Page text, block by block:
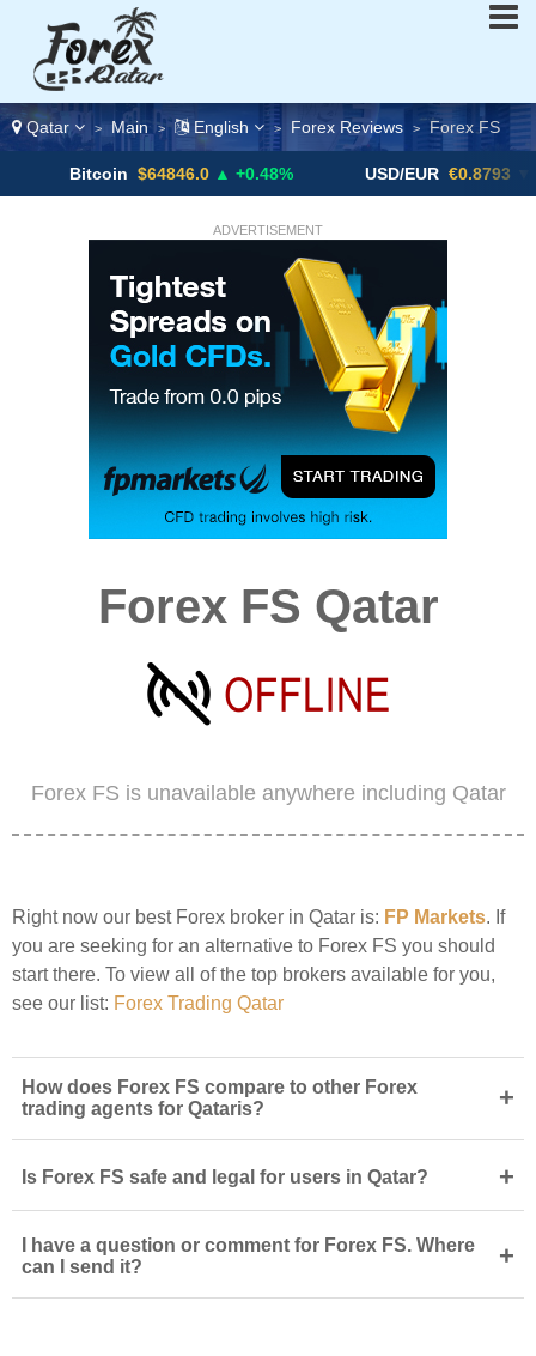
Qatar > Main > English > Forex Reviews > Forex FS
$64846.0 ▲ +0.48% USD/EUR €0.8793 ▼
ADVERTISEMENT
Forex FS Qatar
Forex FS is unavailable anywhere including Qatar
Right now our best Forex broker in Qatar is: FP Markets. If
you are seeking for an alternative to Forex FS you should
start there. To view all of the top brokers available for you,
see our list: Forex Trading Qatar
How does Forex FS compare to other Forex
trading agents for Qataris?
+
Is Forex FS safe and legal for users in Qatar? +
I have a question or comment for Forex FS. Where
can I send it?
+